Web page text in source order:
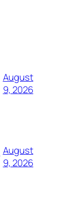
August
9, 2026
August
9, 2026